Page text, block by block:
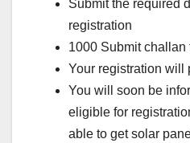
Submit the required
registration
1000 Submit challan
Your registration will
You will soon be
eligible for
able to get solar